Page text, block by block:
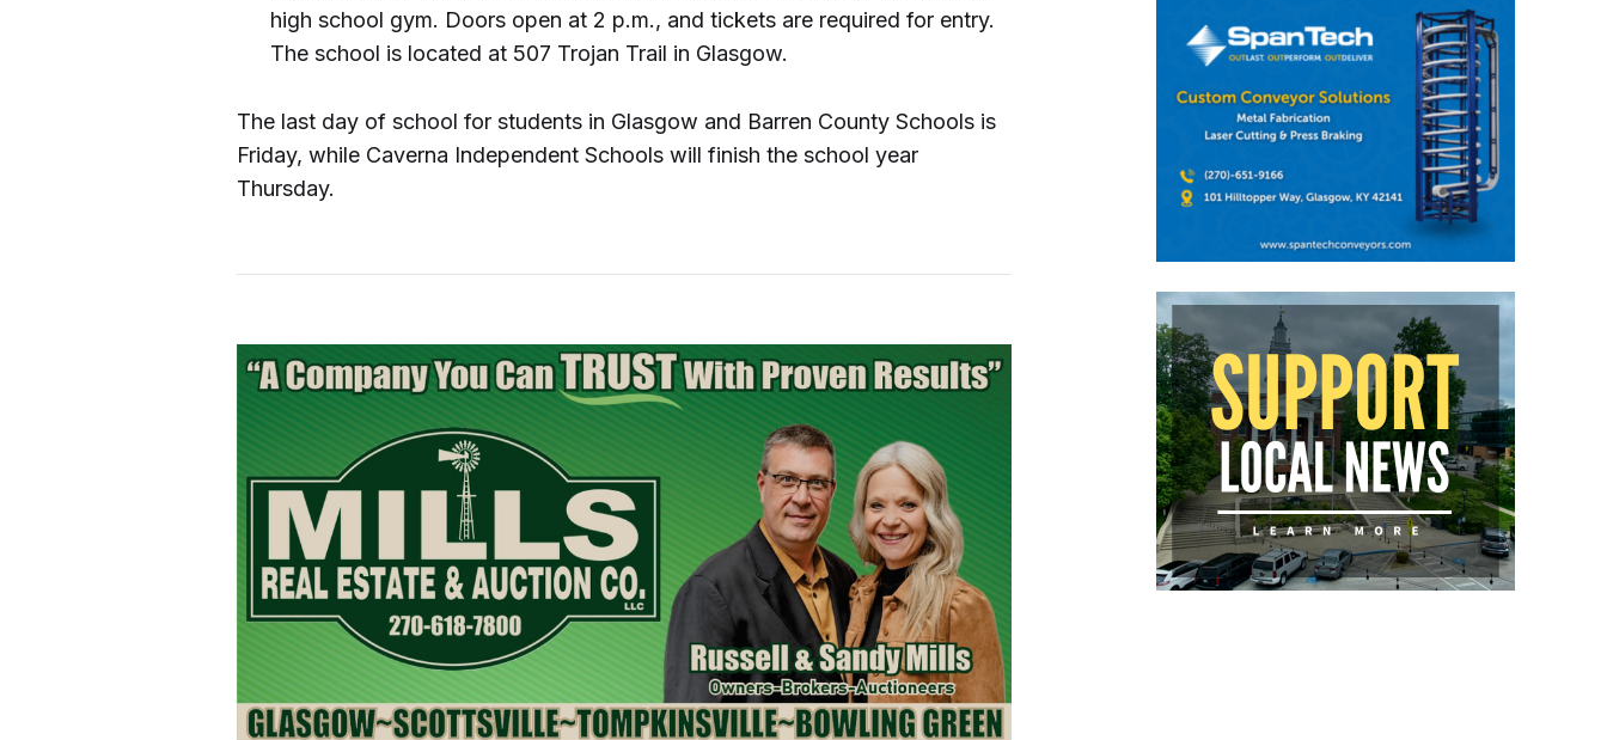
high school gym. Doors open at 2 p.m., and tickets are required for entry.
The school is located at 507 Trojan Trail in Glasgow.
The last day of school for students in Glasgow and Barren County Schools is
Friday, while Caverna Independent Schools will finish the school year
Thursday.